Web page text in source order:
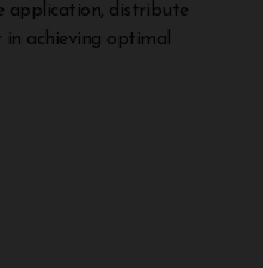
application, distribute
in achieving optimal